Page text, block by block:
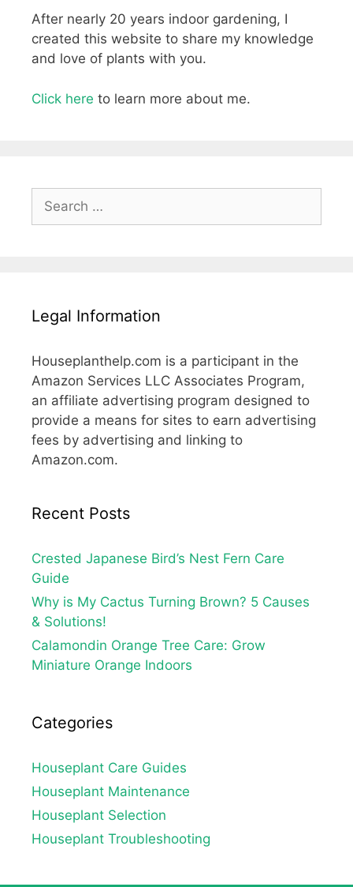
After nearly 20 years indoor gardening, I
created this website to share my knowledge
and love of plants with you.
Click here to learn more about me.
for:
Legal Information
Houseplanthelp.com is a participant in the
Amazon Services LLC Associates Program,
an affiliate advertising program designed to
provide a means for sites to earn advertising
fees by advertising and linking to
Amazon.com.
Recent Posts
Crested Japanese Bird’s Nest Fern Care
Guide
Why is My Cactus Turning Brown? 5 Causes
& Solutions!
Calamondin Orange Tree Care: Grow
Miniature Orange Indoors
Categories
Houseplant Care Guides
Houseplant Maintenance
Houseplant Selection
Houseplant Troubleshooting